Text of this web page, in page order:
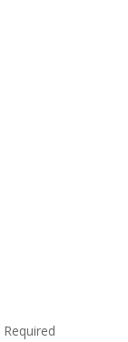
Required